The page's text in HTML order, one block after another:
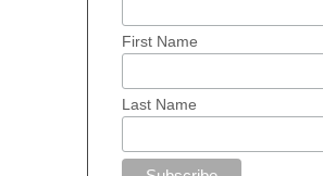
First Name
Last Name